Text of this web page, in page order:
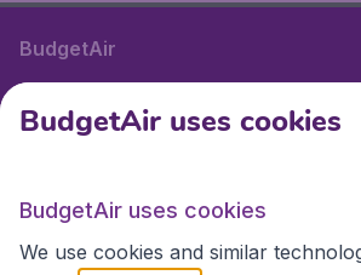
BudgetAir
International sites
International sites
BudgetAir uses cookies
BudgetAir uses cookies
We use cookies and similar